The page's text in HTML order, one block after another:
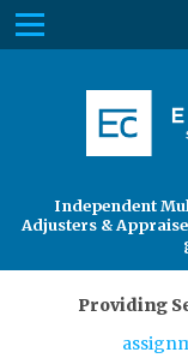
Skip
to
escape,
space
Menu
Services
About Us
Find an
Independent
Adjusters &
Providing